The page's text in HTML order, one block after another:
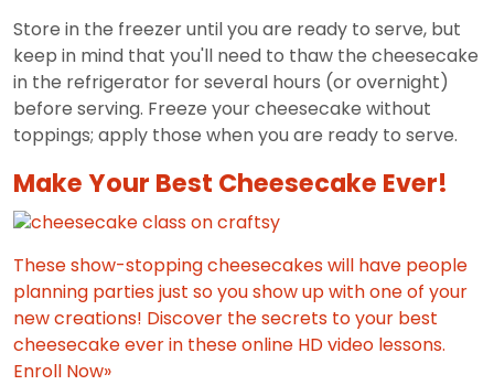
Store in the freezer until you are ready to serve, but
keep in mind that you'll need to thaw the cheesecake
in the refrigerator for several hours (or overnight)
before serving. Freeze your cheesecake without
toppings; apply those when you are ready to serve.
Make Your Best Cheesecake Ever!
These show-stopping cheesecakes will have people
planning parties just so you show up with one of your
new creations! Discover the secrets to your best
cheesecake ever in these online HD video lessons.
Enroll Now»